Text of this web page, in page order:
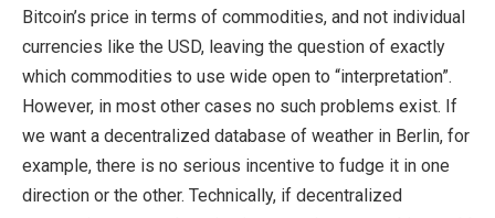
Bitcoin’s price in terms of commodities, and not individual
currencies like the USD, leaving the question of exactly
which commodities to use wide open to “interpretation”.
However, in most other cases no such problems exist. If
we want a decentralized database of weather in Berlin, for
example, there is no serious incentive to fudge it in one
direction or the other. Technically, if decentralized